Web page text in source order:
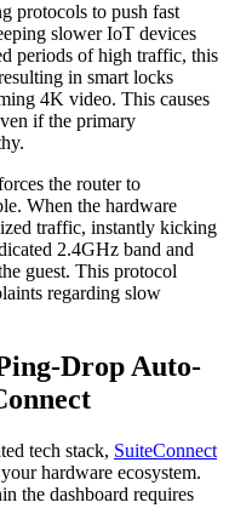
protocols to push fast
slower IoT devices
periods of high traffic, this
in smart locks
4K video. This causes
if the primary
the router to
When the hardware
traffic, instantly kicking
2.4GHz band and
guest. This protocol
regarding slow
Drop Auto-
tech stack, SuiteConnect
hardware ecosystem.
the dashboard requires